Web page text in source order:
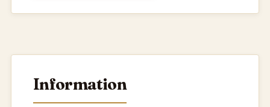
Information